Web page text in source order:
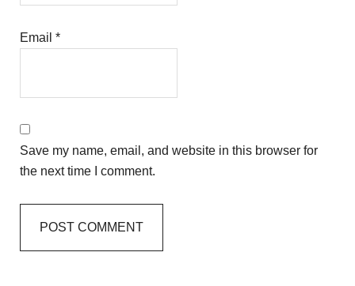
Email*
Save my name, email, and website in this browser for
the next time I comment.